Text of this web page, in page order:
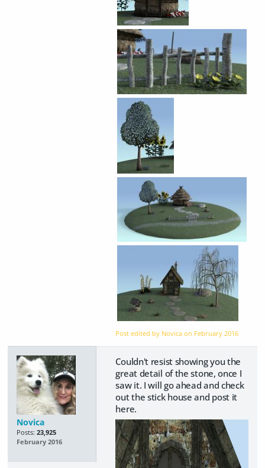
Post edited by Novica on February 2016
Novica
Posts: 23,925
February 2016
Couldn't resist showing you the
great detail of the stone, once I
saw it. I will go ahead and check
out the stick house and post it
here.